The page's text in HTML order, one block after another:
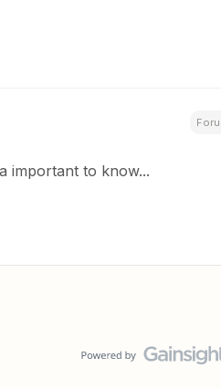
important to know...